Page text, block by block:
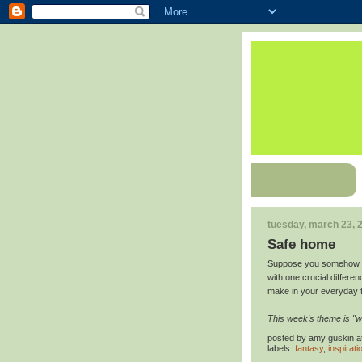
tuesday, march 23,
Safe home
Suppose you
with one crucial
make in your everyday
This week's theme is
posted by amy guskin
labels: fantasy,